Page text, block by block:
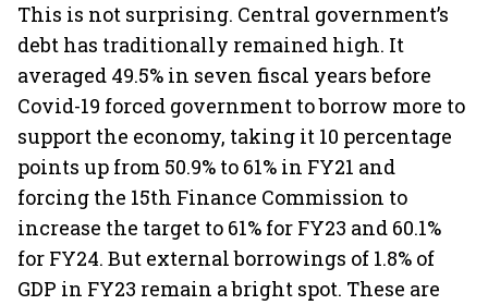
This is not surprising. Central government’s
debt has traditionally remained high. It
averaged 49.5% in seven fiscal years before
Covid-19 forced government to borrow more to
support the economy, taking it 10 percentage
points up from 50.9% to 61% in FY21 and
forcing the 15th Finance Commission to
increase the target to 61% for FY23 and 60.1%
for FY24. But external borrowings of 1.8% of
GDP in FY23 remain a bright spot. These are